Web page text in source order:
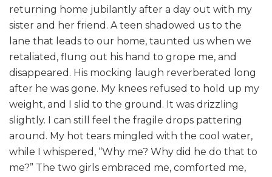
returning home jubilantly after a day out with my
sister and her friend. A teen shadowed us to the
lane that leads to our home, taunted us when we
retaliated, flung out his hand to grope me, and
disappeared. His mocking laugh reverberated long
after he was gone. My knees refused to hold up my
weight, and I slid to the ground. It was drizzling
slightly. I can still feel the fragile drops pattering
around. My hot tears mingled with the cool water,
while I whispered, “Why me? Why did he do that to
me?” The two girls embraced me, comforted me,